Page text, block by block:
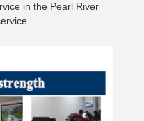
in the Pearl River